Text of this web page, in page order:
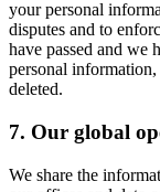
your personal
disputes and to
have passed and we
personal
deleted.
7. Our global
We share the